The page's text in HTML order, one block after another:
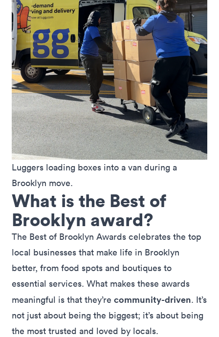
Luggers loading boxes into a van during a
Brooklyn move.
What is the Best of
Brooklyn award?
The Best of Brooklyn Awards celebrates the top
local businesses that make life in Brooklyn
better, from food spots and boutiques to
essential services. What makes these awards
meaningful is that they’re community-driven. It’s
not just about being the biggest; it’s about being
the most trusted and loved by locals.